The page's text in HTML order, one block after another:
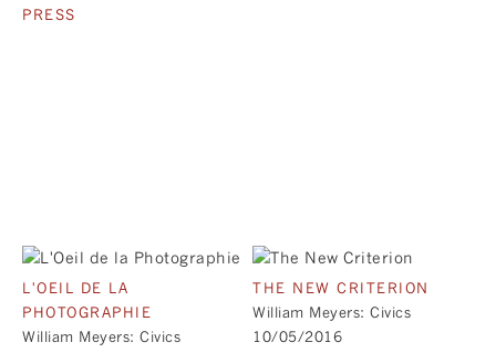
PRESS
L'OEIL DE LA
PHOTOGRAPHIE
William Meyers: Civics
THE NEW CRITERION
William Meyers: Civics
10/05/2016